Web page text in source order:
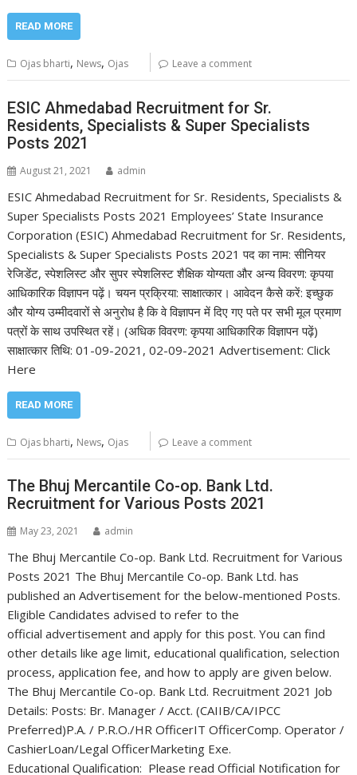
READ MORE
Ojas bharti, News, Ojas Leave a comment
ESIC Ahmedabad Recruitment for Sr.
Residents, Specialists & Super Specialists
Posts 2021
August 21, 2021 admin
ESIC Ahmedabad Recruitment for Sr. Residents, Specialists &
Super Specialists Posts 2021 Employees’ State Insurance
Corporation (ESIC) Ahmedabad Recruitment for Sr. Residents,
Specialists & Super Specialists Posts 2021 पद का नाम: सीनियर
रेजिडेंट, स्पेशलिस्ट और सुपर स्पेशलिस्ट शैक्षिक योग्यता और अन्य विवरण: कृपया
आधिकारिक विज्ञापन पढ़ें। चयन प्रक्रिया: साक्षात्कार। आवेदन कैसे करें: इच्छुक
और योग्य उम्मीदवारों से अनुरोध है कि वे विज्ञापन में दिए गए पते पर सभी मूल प्रमाण
पत्रों के साथ उपस्थित रहें। (अधिक विवरण: कृपया आधिकारिक विज्ञापन पढ़ें)
साक्षात्कार तिथि: 01-09-2021, 02-09-2021 Advertisement: Click
Here
READ MORE
Ojas bharti, News, Ojas Leave a comment
The Bhuj Mercantile Co-op. Bank Ltd.
Recruitment for Various Posts 2021
May 23, 2021 admin
The Bhuj Mercantile Co-op. Bank Ltd. Recruitment for Various
Posts 2021 The Bhuj Mercantile Co-op. Bank Ltd. has
published an Advertisement for the below-mentioned Posts.
Eligible Candidates advised to refer to the
official advertisement and apply for this post. You can find
other details like age limit, educational qualification, selection
process, application fee, and how to apply are given below.
The Bhuj Mercantile Co-op. Bank Ltd. Recruitment 2021 Job
Details: Posts: Br. Manager / Acct. (CAIIB/CA/IPCC
Preferred)P.A. / P.R.O./HR OfficerIT OfficerComp. Operator /
CashierLoan/Legal OfficerMarketing Exe.
Educational Qualification: Please read Official Notification for